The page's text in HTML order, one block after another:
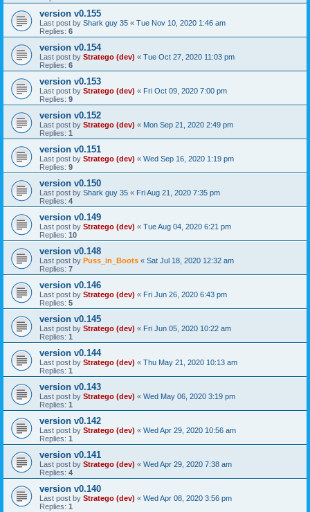
version v0.155
Last post by Shark guy 35 « Tue Nov 10, 2020 1:46 am
Replies: 6
version v0.154
Last post by Stratego (dev) « Tue Oct 27, 2020 11:03 pm
Replies: 6
version v0.153
Last post by Stratego (dev) « Fri Oct 09, 2020 7:00 pm
Replies: 9
version v0.152
Last post by Stratego (dev) « Mon Sep 21, 2020 2:49 pm
Replies: 1
version v0.151
Last post by Stratego (dev) « Wed Sep 16, 2020 1:19 pm
Replies: 9
version v0.150
Last post by Shark guy 35 « Fri Aug 21, 2020 7:35 pm
Replies: 4
version v0.149
Last post by Stratego (dev) « Tue Aug 04, 2020 6:21 pm
Replies: 10
version v0.148
Last post by Puss_in_Boots « Sat Jul 18, 2020 12:32 am
Replies: 7
version v0.146
Last post by Stratego (dev) « Fri Jun 26, 2020 6:43 pm
Replies: 5
version v0.145
Last post by Stratego (dev) « Fri Jun 05, 2020 10:22 am
Replies: 1
version v0.144
Last post by Stratego (dev) « Thu May 21, 2020 10:13 am
Replies: 1
version v0.143
Last post by Stratego (dev) « Wed May 06, 2020 3:19 pm
Replies: 1
version v0.142
Last post by Stratego (dev) « Wed Apr 29, 2020 10:56 am
Replies: 1
version v0.141
Last post by Stratego (dev) « Wed Apr 29, 2020 7:38 am
Replies: 4
version v0.140
Last post by Stratego (dev) « Wed Apr 08, 2020 3:56 pm
Replies: 1